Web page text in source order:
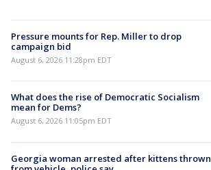
Pressure mounts for Rep. Miller to drop
campaign bid
August 6, 2026 11:28pm EDT
What does the rise of Democratic Socialism
mean for Dems?
August 6, 2026 11:05pm EDT
Georgia woman arrested after kittens thrown